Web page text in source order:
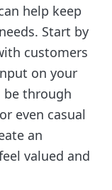
help keep
Start by
customers
on your
be through
even casual
an
valued and